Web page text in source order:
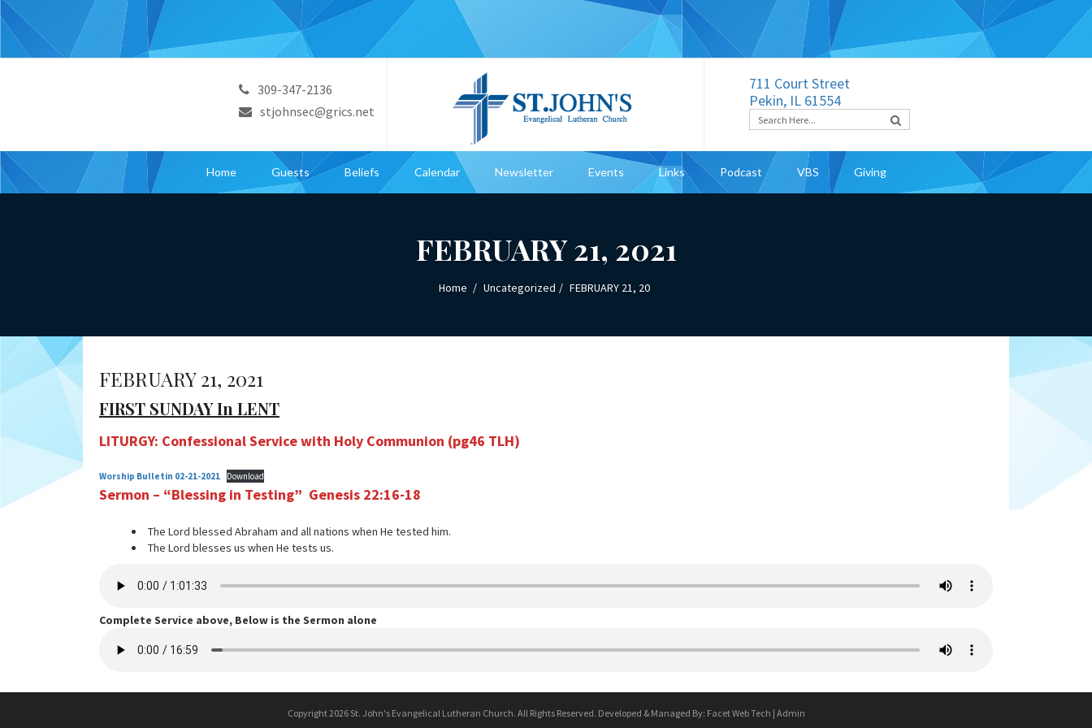
309-347-2136
stjohnsec@grics.net
711 Court Street
Pekin, IL 61554
Home Guests Beliefs Calendar Newsletter Events Links Podcast VBS Giving
FEBRUARY 21, 2021
Home Uncategorized FEBRUARY 21, 20
FEBRUARY 21, 2021
FIRST SUNDAY In LENT
LITURGY: Confessional Service with Holy Communion (pg46 TLH)
Worship Bulletin 02-21-2021 Download
Sermon – “Blessing in Testing” Genesis 22:16-18
The Lord blessed Abraham and all nations when He tested him.
The Lord blesses us when He tests us.
Complete Service above, Below is the Sermon alone
Copyright 2026 St. John's Evangelical Lutheran Church. All Rights Reserved. Developed & Managed By: Facet Web Tech | Admin